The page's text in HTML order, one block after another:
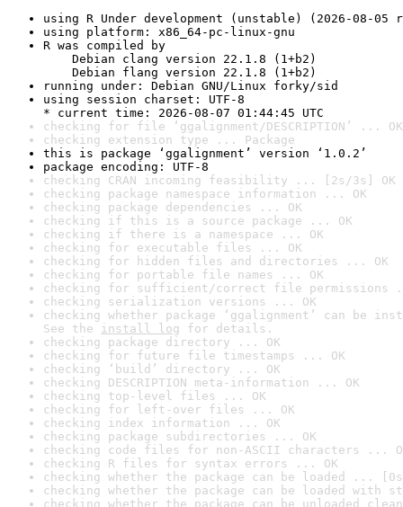
using R Under development (unstable) (2026-08-05
using platform: x86_64-pc-linux-gnu
R was compiled by
Debian clang version 22.1.8 (1+b2)
Debian flang version 22.1.8 (1+b2)
running under: Debian GNU/Linux forky/sid
using session charset: UTF-8
* current time: 2026-08-07 01:44:45 UTC
checking for file ‘ggalignment/DESCRIPTION’ ... OK
checking extension type ... Package
this is package ‘ggalignment’ version ‘1.0.2’
package encoding: UTF-8
checking CRAN incoming feasibility ... [2s/3s] OK
checking package namespace information ... OK
checking package dependencies ... OK
checking if this is a source package ... OK
checking if there is a namespace ... OK
checking for executable files ... OK
checking for hidden files and directories ... OK
checking for portable file names ... OK
checking for sufficient/correct file permissions
checking serialization versions ... OK
checking whether package ‘ggalignment’ can be
See the install log for details.
checking package directory ... OK
checking for future file timestamps ... OK
checking ‘build’ directory ... OK
checking DESCRIPTION meta-information ... OK
checking top-level files ... OK
checking for left-over files ... OK
checking index information ... OK
checking package subdirectories ... OK
checking code files for non-ASCII characters ...
checking R files for syntax errors ... OK
checking whether the package can be loaded ...
checking whether the package can be loaded with
checking whether the package can be unloaded